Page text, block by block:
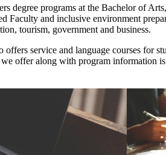
degree programs at the Bachelor of
Faculty and inclusive environment
tourism, government and business.
offers service and language courses for
offer along with program information